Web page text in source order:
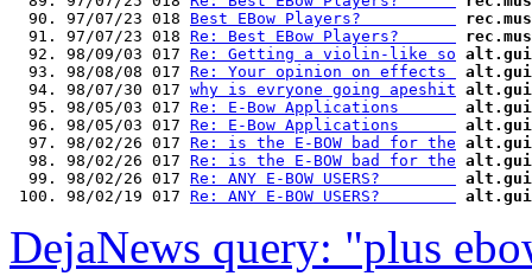
  90. 97/07/23 018
Best EBow Players?
  91. 97/07/23 018
Re: Best EBow Players?
  92. 98/09/03 017
Re: Getting a violin-like so
  93. 98/08/08 017
Re: Your opinion on effects
  94. 98/07/30 017
why is evryone going apeshit
  95. 98/05/03 017
Re: E-Bow Applications
  96. 98/05/03 017
Re: E-Bow Applications
  97. 98/02/26 017
Re: is the E-BOW bad for the
  98. 98/02/26 017
Re: is the E-BOW bad for the
  99. 98/02/26 017
Re: ANY E-BOW USERS?
100. 98/02/19 017 Re: ANY E-BOW USERS?
DejaNews query: "plus